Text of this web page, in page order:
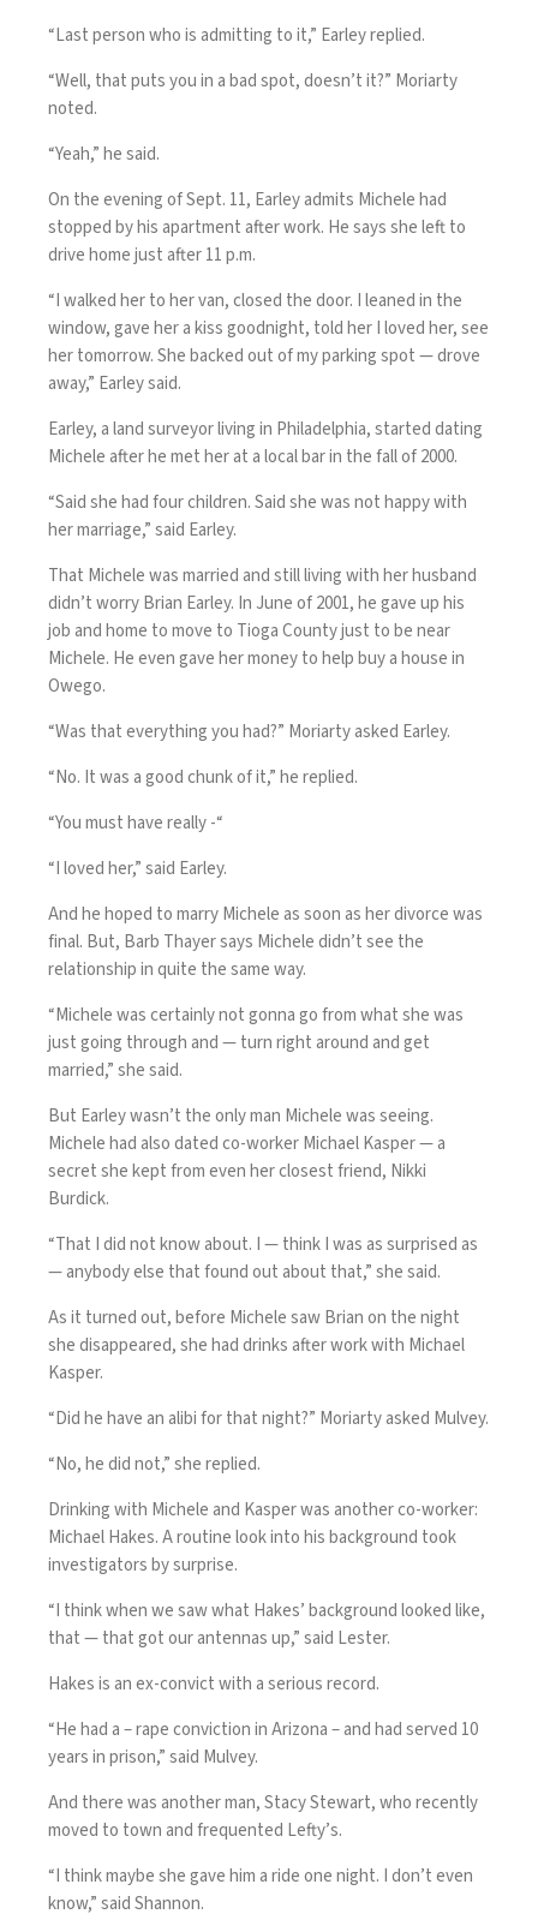
“Last person who is admitting to it,” Earley replied.
“Well, that puts you in a bad spot, doesn’t it?” Moriarty
noted.
“Yeah,” he said.
On the evening of Sept. 11, Earley admits Michele had
stopped by his apartment after work. He says she left to
drive home just after 11 p.m.
“I walked her to her van, closed the door. I leaned in the
window, gave her a kiss goodnight, told her I loved her, see
her tomorrow. She backed out of my parking spot — drove
away,” Earley said.
Earley, a land surveyor living in Philadelphia, started dating
Michele after he met her at a local bar in the fall of 2000.
“Said she had four children. Said she was not happy with
her marriage,” said Earley.
That Michele was married and still living with her husband
didn’t worry Brian Earley. In June of 2001, he gave up his
job and home to move to Tioga County just to be near
Michele. He even gave her money to help buy a house in
Owego.
“Was that everything you had?” Moriarty asked Earley.
“No. It was a good chunk of it,” he replied.
“You must have really -“
“I loved her,” said Earley.
And he hoped to marry Michele as soon as her divorce was
final. But, Barb Thayer says Michele didn’t see the
relationship in quite the same way.
“Michele was certainly not gonna go from what she was
just going through and — turn right around and get
married,” she said.
But Earley wasn’t the only man Michele was seeing.
Michele had also dated co-worker Michael Kasper — a
secret she kept from even her closest friend, Nikki
Burdick.
“That I did not know about. I — think I was as surprised as
— anybody else that found out about that,” she said.
As it turned out, before Michele saw Brian on the night
she disappeared, she had drinks after work with Michael
Kasper.
“Did he have an alibi for that night?” Moriarty asked Mulvey.
“No, he did not,” she replied.
Drinking with Michele and Kasper was another co-worker:
Michael Hakes. A routine look into his background took
investigators by surprise.
“I think when we saw what Hakes’ background looked like,
that — that got our antennas up,” said Lester.
Hakes is an ex-convict with a serious record.
“He had a – rape conviction in Arizona – and had served 10
years in prison,” said Mulvey.
And there was another man, Stacy Stewart, who recently
moved to town and frequented Lefty’s.
“I think maybe she gave him a ride one night. I don’t even
know,” said Shannon.